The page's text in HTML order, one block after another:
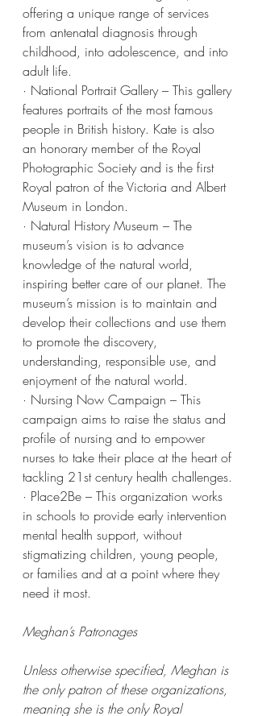
offering a unique range of services
from antenatal diagnosis through
childhood, into adolescence, and into
adult life.
· National Portrait Gallery – This gallery
features portraits of the most famous
people in British history. Kate is also
an honorary member of the Royal
Photographic Society and is the first
Royal patron of the Victoria and Albert
Museum in London.
· Natural History Museum – The
museum’s vision is to advance
knowledge of the natural world,
inspiring better care of our planet. The
museum’s mission is to maintain and
develop their collections and use them
to promote the discovery,
understanding, responsible use, and
enjoyment of the natural world.
· Nursing Now Campaign – This
campaign aims to raise the status and
profile of nursing and to empower
nurses to take their place at the heart of
tackling 21st century health challenges.
· Place2Be – This organization works
in schools to provide early intervention
mental health support, without
stigmatizing children, young people,
or families and at a point where they
need it most.
Meghan’s Patronages
Unless otherwise specified, Meghan is
the only patron of these organizations,
meaning she is the only Royal